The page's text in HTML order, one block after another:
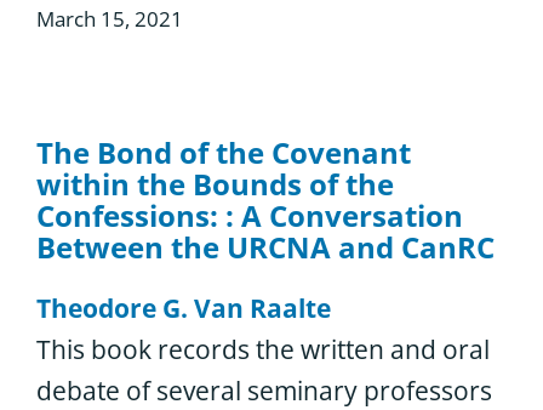
March 15, 2021
The Bond of the Covenant
within the Bounds of the
Confessions: : A Conversation
Between the URCNA and CanRC
Theodore G. Van Raalte
This book records the written and oral
debate of several seminary professors